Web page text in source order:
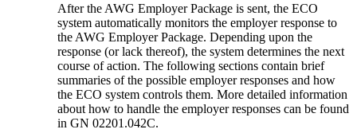
After the AWG Employer Package is sent, the ECO
system automatically monitors the employer response to
the AWG Employer Package. Depending upon the
response (or lack thereof), the system determines the next
course of action. The following sections contain brief
summaries of the possible employer responses and how
the ECO system controls them. More detailed information
about how to handle the employer responses can be found
in GN 02201.042C.